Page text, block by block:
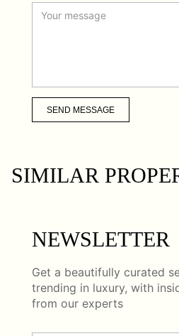
SEND MESSAGE
SIMILAR
NEWSLETTER
Get a beautifully curated
trending in luxury, with
from our experts